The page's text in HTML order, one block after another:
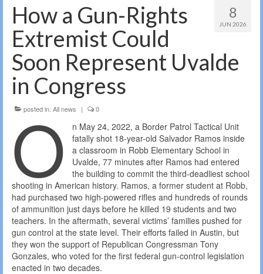
8
JUN 2026
How a Gun-Rights
Extremist Could
Soon Represent Uvalde
in Congress
posted in: All news | 0
O
n May 24, 2022, a Border Patrol Tactical Unit
fatally shot 18-year-old Salvador Ramos inside
a classroom in Robb Elementary School in
Uvalde, 77 minutes after Ramos had entered
the building to commit the third-deadliest school
shooting in American history. Ramos, a former student at Robb,
had purchased two high-powered rifles and hundreds of rounds
of ammunition just days before he killed 19 students and two
teachers. In the aftermath, several victims’ families pushed for
gun control at the state level. Their efforts failed in Austin, but
they won the support of Republican Congressman Tony
Gonzales, who voted for the first federal gun-control legislation
enacted in two decades.